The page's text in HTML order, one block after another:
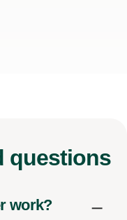
questions
work?